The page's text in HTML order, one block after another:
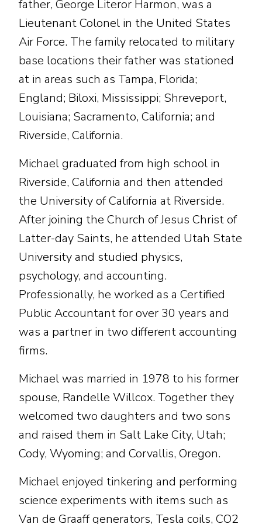
father, George Literor Harmon, was a
Lieutenant Colonel in the United States
Air Force. The family relocated to military
base locations their father was stationed
at in areas such as Tampa, Florida;
England; Biloxi, Mississippi; Shreveport,
Louisiana; Sacramento, California; and
Riverside, California.
Michael graduated from high school in
Riverside, California and then attended
the University of California at Riverside.
After joining the Church of Jesus Christ of
Latter-day Saints, he attended Utah State
University and studied physics,
psychology, and accounting.
Professionally, he worked as a Certified
Public Accountant for over 30 years and
was a partner in two different accounting
firms.
Michael was married in 1978 to his former
spouse, Randelle Willcox. Together they
welcomed two daughters and two sons
and raised them in Salt Lake City, Utah;
Cody, Wyoming; and Corvallis, Oregon.
Michael enjoyed tinkering and performing
science experiments with items such as
Van de Graaff generators, Tesla coils, CO2